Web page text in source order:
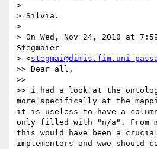
>
> Silvia.
>
> On Wed, Nov 24, 2010 at
Stegmaier
> <stegmai@dimis.fim.uni-
>> Dear all,
>>
>> i had a look at the
more specifically at the
it is useless to have a
only filled with "n/a". From
this would have been a
implementors and wwe should